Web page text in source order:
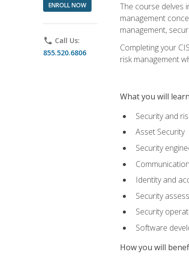
ENROLL NOW
phone Call Us:
855.520.6806
The course delves
management
management,
Completing your
risk management
What you will learn
Security and
Asset Security
Security
Identity and
Security
Security
Software
How you will